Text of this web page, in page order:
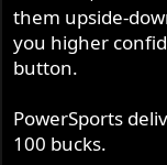
them upside-
you higher
button.
PowerSports
100 bucks.